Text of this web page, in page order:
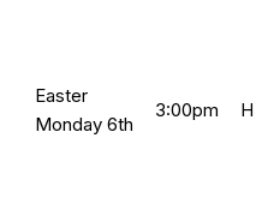
Easter
Monday 6th
3:00pm H